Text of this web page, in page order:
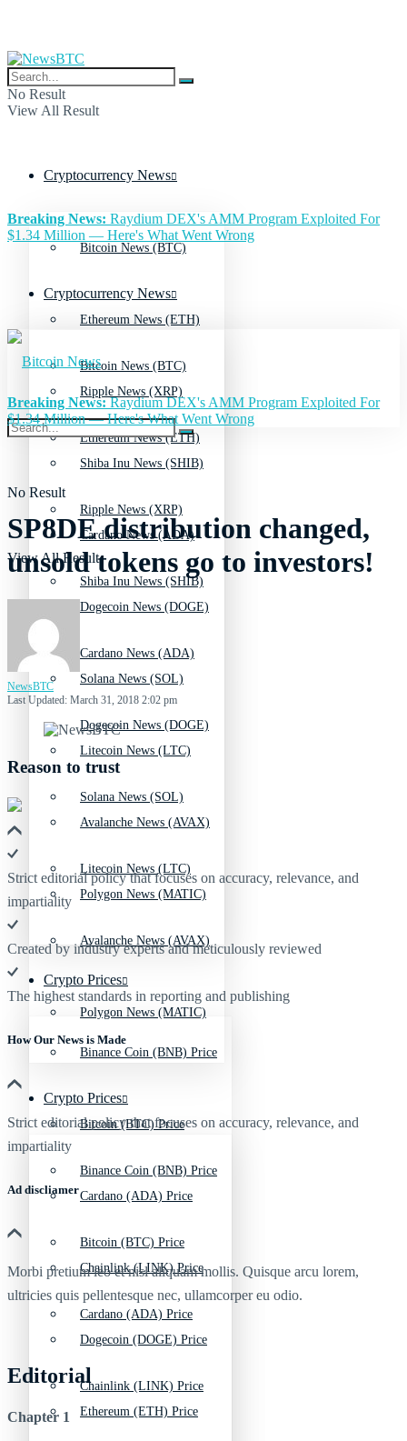
No Result
View All Result
Cryptocurrency News
Bitcoin News (BTC)
Ethereum News (ETH)
Ripple News (XRP)
Shiba Inu News (SHIB)
Cardano News (ADA)
Dogecoin News (DOGE)
Solana News (SOL)
Litecoin News (LTC)
Avalanche News (AVAX)
Polygon News (MATIC)
Crypto Prices
Binance Coin (BNB) Price
Bitcoin (BTC) Price
Cardano (ADA) Price
Chainlink (LINK) Price
Dogecoin (DOGE) Price
Ethereum (ETH) Price
Breaking News: Raydium DEX's AMM Program Exploited For
$1.34 Million — Here's What Went Wrong
Cryptocurrency News
Bitcoin News (BTC)
Ethereum News (ETH)
Ripple News (XRP)
Shiba Inu News (SHIB)
Cardano News (ADA)
Dogecoin News (DOGE)
Solana News (SOL)
Litecoin News (LTC)
Avalanche News (AVAX)
Polygon News (MATIC)
Crypto Prices
Binance Coin (BNB) Price
Bitcoin (BTC) Price
Cardano (ADA) Price
Chainlink (LINK) Price
No Result
View All Result
Breaking News:Raydium DEX's AMM Program Exploited For
$1.34 Million — Here's What Went Wrong
SP8DE distribution changed,
unsold tokens go to investors!
NewsBTC
Last Updated: March 31, 2018 2:02 pm
Reason to trust
Strict editorial policy that focuses on accuracy, relevance, and
impartiality
Created by industry experts and meticulously reviewed
The highest standards in reporting and publishing
How Our News is Made
Strict editorial policy that focuses on accuracy, relevance, and
impartiality
Ad discliamer
Morbi pretium leo et nisl aliquam mollis. Quisque arcu lorem,
ultricies quis pellentesque nec, ullamcorper eu odio.
Editorial
Chapter 1